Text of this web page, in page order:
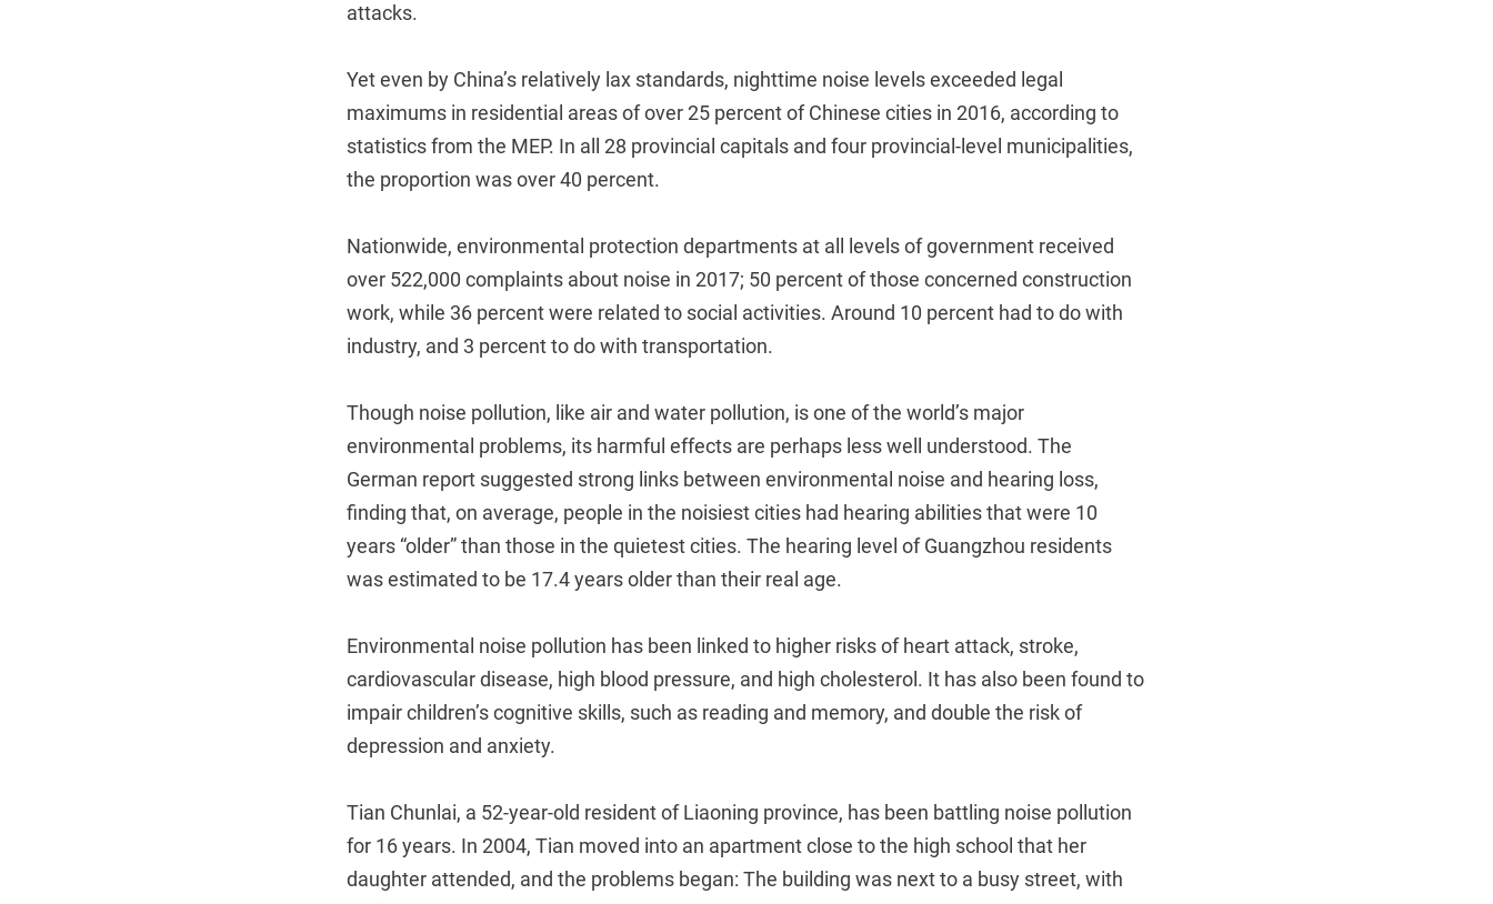
attacks.
Yet even by China’s relatively lax standards, nighttime noise levels exceeded legal
maximums in residential areas of over 25 percent of Chinese cities in 2016, according to
statistics from the MEP. In all 28 provincial capitals and four provincial-level municipalities,
the proportion was over 40 percent.
Nationwide, environmental protection departments at all levels of government received
over 522,000 complaints about noise in 2017; 50 percent of those concerned construction
work, while 36 percent were related to social activities. Around 10 percent had to do with
industry, and 3 percent to do with transportation.
Though noise pollution, like air and water pollution, is one of the world’s major
environmental problems, its harmful effects are perhaps less well understood. The
German report suggested strong links between environmental noise and hearing loss,
finding that, on average, people in the noisiest cities had hearing abilities that were 10
years “older” than those in the quietest cities. The hearing level of Guangzhou residents
was estimated to be 17.4 years older than their real age.
Environmental noise pollution has been linked to higher risks of heart attack, stroke,
cardiovascular disease, high blood pressure, and high cholesterol. It has also been found to
impair children’s cognitive skills, such as reading and memory, and double the risk of
depression and anxiety.
Tian Chunlai, a 52-year-old resident of Liaoning province, has been battling noise pollution
for 16 years. In 2004, Tian moved into an apartment close to the high school that her
daughter attended, and the problems began: The building was next to a busy street, with